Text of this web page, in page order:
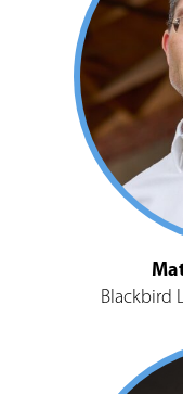
Blackbird